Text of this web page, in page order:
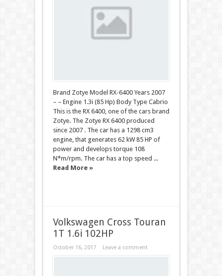
Brand Zotye Model RX-6400 Years 2007
– – Engine 1.3i (85 Hp) Body Type Cabrio
This is the RX 6400, one of the cars brand
Zotye. The Zotye RX 6400 produced
since 2007 . The car has a 1298 cm3
engine, that generates 62 kW 85 HP of
power and develops torque 108
N*m/rpm. The car has a top speed ...
Read More »
Volkswagen Cross Touran
1T 1.6i 102HP
October 16, 2017 Leave a comment